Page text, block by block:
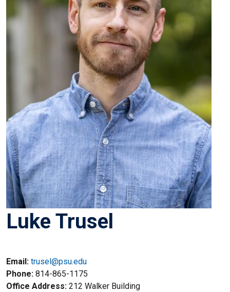
Luke Trusel
Email: trusel@psu.edu
Phone 814-865-1175
Office Address 212 Walker Building